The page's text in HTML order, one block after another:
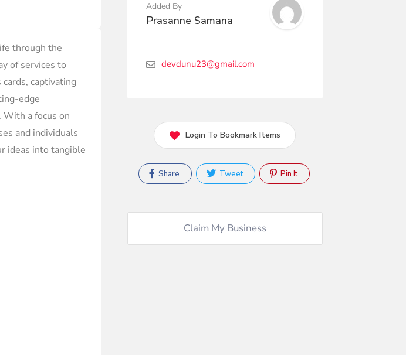
through the
of services to
captivating
edge
a focus on
and individuals
ideas into tangible
Added By
Prasanne Samana
devdunu23@gmail.com
Login To Bookmark Items
Share Tweet Pin It
Claim My Business